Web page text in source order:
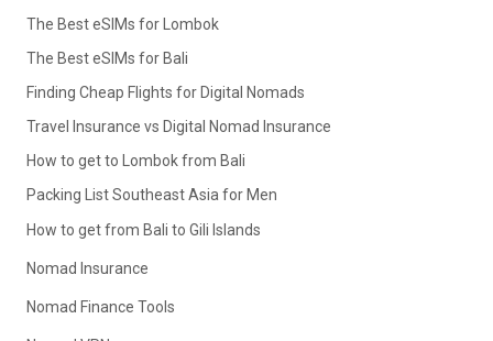
The Best eSIMs for Lombok
The Best eSIMs for Bali
Finding Cheap Flights for Digital Nomads
Travel Insurance vs Digital Nomad Insurance
How to get to Lombok from Bali
Packing List Southeast Asia for Men
How to get from Bali to Gili Islands
Nomad Insurance
Nomad Finance Tools